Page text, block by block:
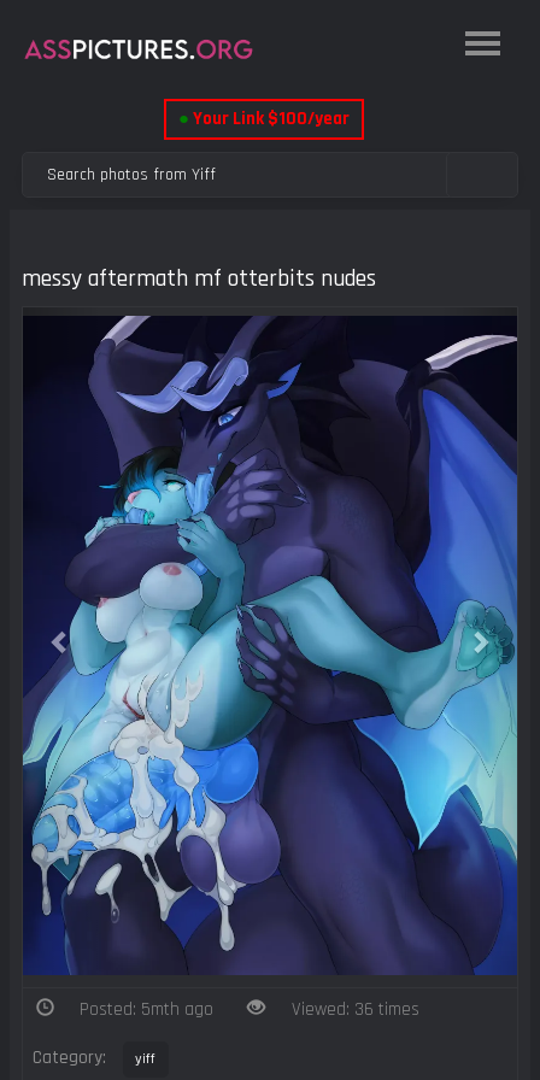
● Your Link $100/year
messy aftermath mf otterbits nudes
Previous Next
Posted: 5mth ago Viewed: 36 times
Category: yiff